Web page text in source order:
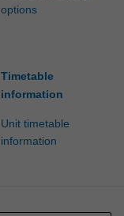
options
Timetable
information
Unit timetable
information